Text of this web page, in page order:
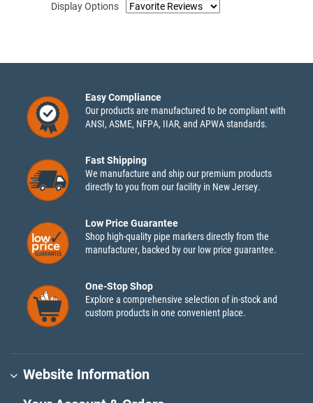
Display Options
Easy Compliance
Our products are manufactured to be compliant with
ANSI, ASME, NFPA, IIAR, and APWA standards.
Fast Shipping
We manufacture and ship our premium products
directly to you from our facility in New Jersey.
Low Price Guarantee
Shop high-quality pipe markers directly from the
manufacturer, backed by our low price guarantee.
One-Stop Shop
Explore a comprehensive selection of in-stock and
custom products in one convenient place.
Website Information